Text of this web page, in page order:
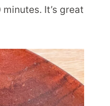
It’s great